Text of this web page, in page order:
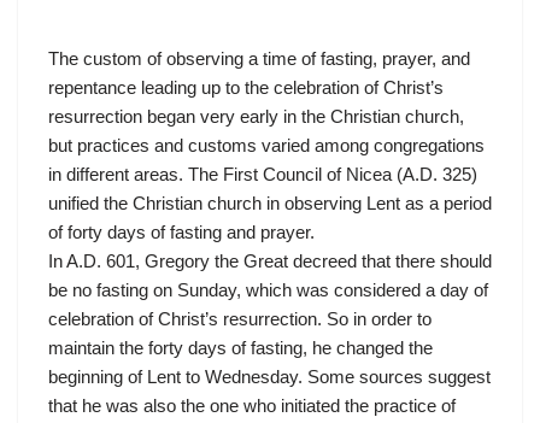
The custom of observing a time of fasting, prayer, and
repentance leading up to the celebration of Christ’s
resurrection began very early in the Christian church,
but practices and customs varied among congregations
in different areas. The First Council of Nicea (A.D. 325)
unified the Christian church in observing Lent as a period
of forty days of fasting and prayer.
In A.D. 601, Gregory the Great decreed that there should
be no fasting on Sunday, which was considered a day of
celebration of Christ’s resurrection. So in order to
maintain the forty days of fasting, he changed the
beginning of Lent to Wednesday. Some sources suggest
that he was also the one who initiated the practice of